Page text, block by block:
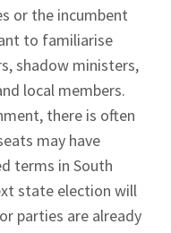
or the incumbent
to familiarise
shadow ministers,
local members.
there is often
may have
terms in South
state election will
parties are already